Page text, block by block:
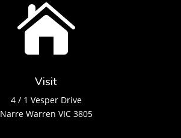

Visit
4 / 1 Vesper Drive
Narre Warren VIC 3805